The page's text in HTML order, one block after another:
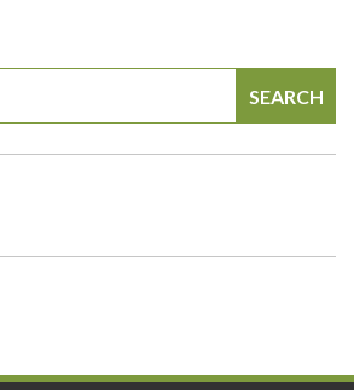
SEARCH